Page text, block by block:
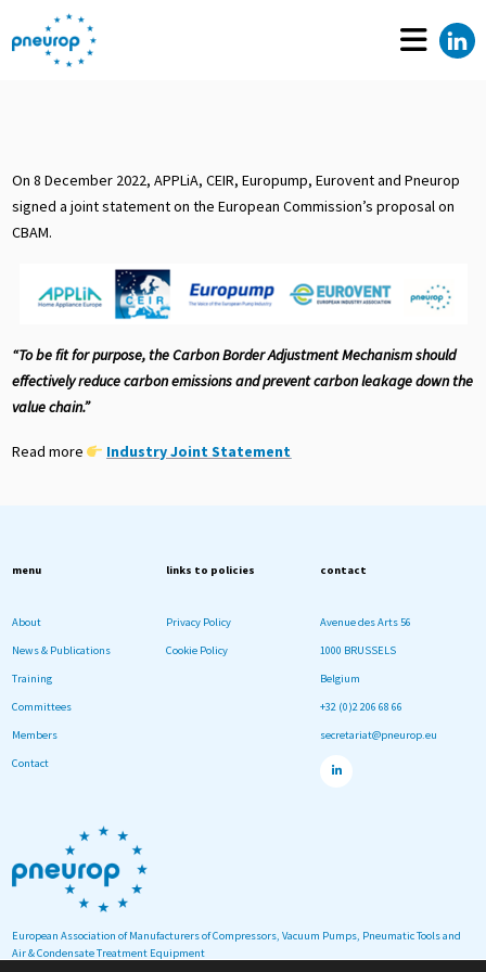
On 8 December 2022, APPLiA, CEIR, Europump, Eurovent and Pneurop
signed a joint statement on the European Commission’s proposal on
CBAM.
“To be fit for purpose, the Carbon Border Adjustment Mechanism should
effectively reduce carbon emissions and prevent carbon leakage down the
value chain.”
Read more Industry Joint Statement
European Association of Manufacturers of Compressors, Vacuum Pumps, Pneumatic Tools and
Air & Condensate Treatment Equipment
menu
About
News & Publications
Training
Committees
Members
Contact
links to policies
Privacy Policy
Cookie Policy
contact
Avenue des Arts 56
1000 BRUSSELS
Belgium
+32 (0)2 206 68 66
secretariat@pneurop.eu